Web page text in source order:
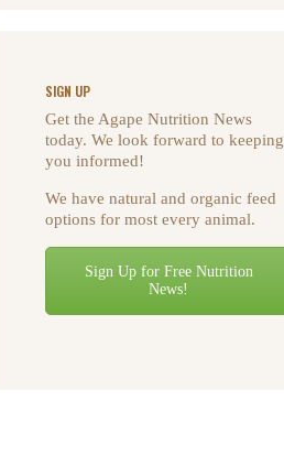
SIGN UP
Get the Agape Nutrition News
today. We look forward to keeping
you informed!
We have natural and organic feed
options for most every animal.
Sign Up for Free Nutrition
News!